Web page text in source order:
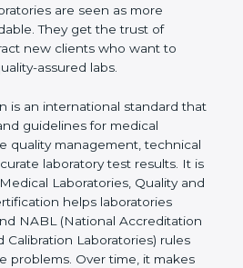
With so many
medical laboratory
a big benefit.
seen as more accurate
who want to work with safe
is an international standard
and guidelines for medical
quality management,
and accurate laboratory test
for Medical
Competence. The